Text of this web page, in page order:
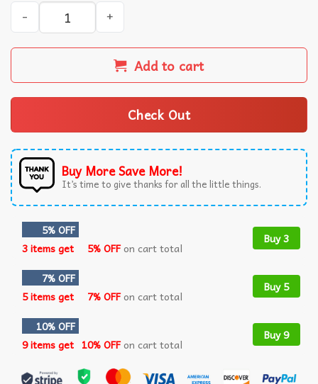
Merry Dickmas Merry Christmas Custom T-Shirt quantity
Add to cart
Check Out
Buy More Save More!
It’s time to give thanks for all the little things.
5% OFF
3 items get
5% OFFon cart total
Buy 3
7% OFF
5 items get
7% OFFon cart total
Buy 5
10% OFF
9 items get 10% OFFon cart total
Buy 9